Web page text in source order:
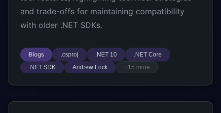
and trade-offs for maintaining compatibility
with older .NET SDKs.
Blogs .csproj .NET 10
.NET Core
.NET SDK
Andrew Lock +15 more